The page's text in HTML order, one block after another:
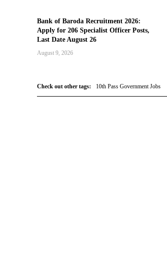
Bank of Baroda Recruitment 2026:
Apply for 206 Specialist Officer Posts,
Last Date August 26
August 9, 2026
Check out other tags: 10th Pass Government Jobs